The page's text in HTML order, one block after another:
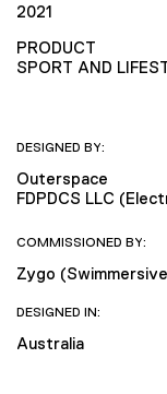
2021
PRODUCT
SPORT AND
DESIGNED BY:
Outerspace
FDPDCS LLC
COMMISSIONED BY:
Zygo
DESIGNED IN:
Australia